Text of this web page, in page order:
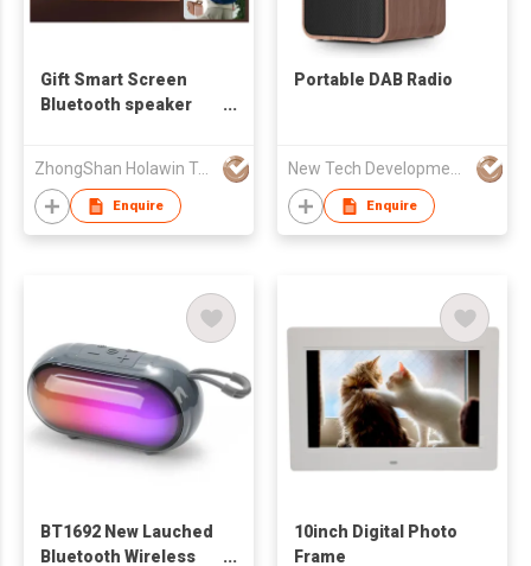
Gift Smart Screen
Bluetooth speaker
AirPlay, Colorful LED
Light---
HS6($6.34-$6.48)
ZhongShan Holawin Technology Co., Ltd.
Enquire
Portable DAB Radio
New Tech Development Zhongshan co., Ltd.
Enquire
BT1692 New Lauched
Bluetooth Wireless
10inch Digital Photo
Frame